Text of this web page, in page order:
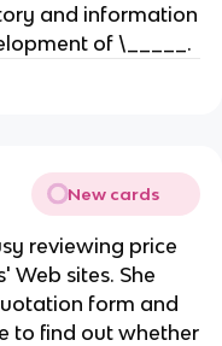
and information
of \_____.
New cards
reviewing price
Web sites. She
form and
to find out whether